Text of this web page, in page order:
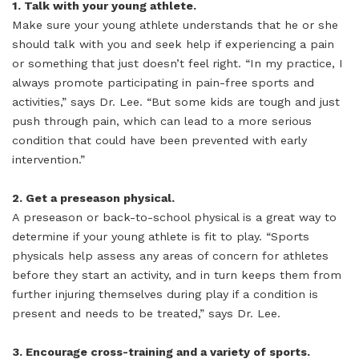
1. Talk with your young athlete.
Make sure your young athlete understands that he or she
should talk with you and seek help if experiencing a pain
or something that just doesn’t feel right. “In my practice, I
always promote participating in pain-free sports and
activities,” says Dr. Lee. “But some kids are tough and just
push through pain, which can lead to a more serious
condition that could have been prevented with early
intervention.”
2. Get a preseason physical.
A preseason or back-to-school physical is a great way to
determine if your young athlete is fit to play. “Sports
physicals help assess any areas of concern for athletes
before they start an activity, and in turn keeps them from
further injuring themselves during play if a condition is
present and needs to be treated,” says Dr. Lee.
3. Encourage cross-training and a variety of sports.